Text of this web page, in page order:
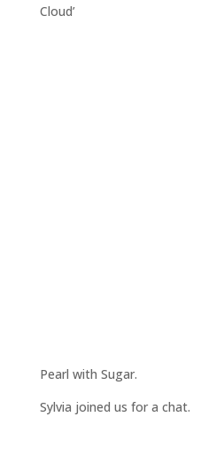
Cloud’
Pearl with Sugar.
Sylvia joined us for a chat.